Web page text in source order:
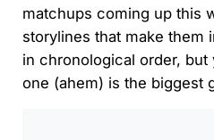
matchups coming up this
storylines that make them
in chronological order,
one (ahem) is the biggest